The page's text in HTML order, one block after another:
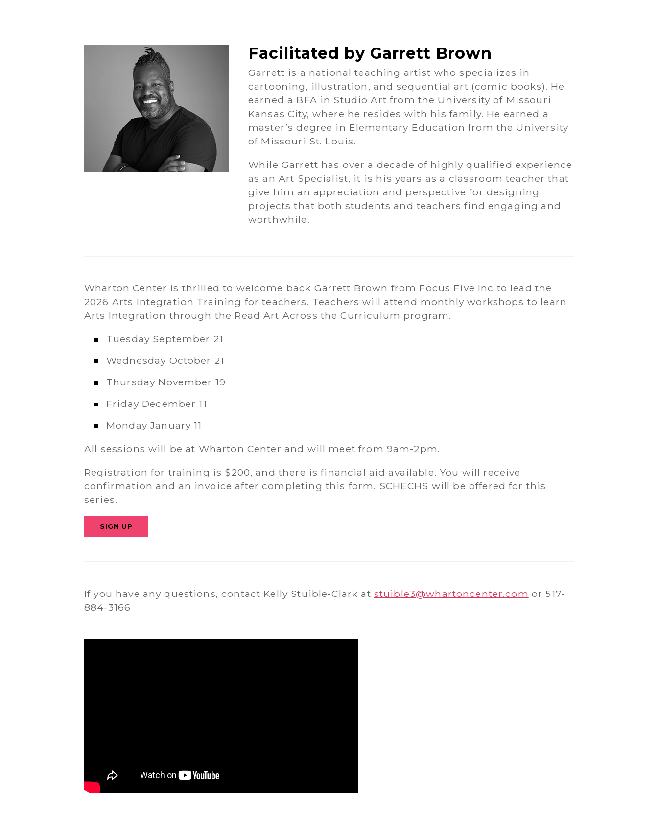
Facilitated by Garrett Brown
Garrett is a national teaching artist who specializes in
cartooning, illustration, and sequential art (comic books). He
earned a BFA in Studio Art from the University of Missouri
Kansas City, where he resides with his family. He earned a
master’s degree in Elementary Education from the University
of Missouri St. Louis.
While Garrett has over a decade of highly qualified experience
as an Art Specialist, it is his years as a classroom teacher that
give him an appreciation and perspective for designing
projects that both students and teachers find engaging and
worthwhile.
Wharton Center is thrilled to welcome back Garrett Brown from Focus Five Inc to lead the
2026 Arts Integration Training for teachers. Teachers will attend monthly workshops to learn
Arts Integration through the Read Art Across the Curriculum program.
Tuesday September 21
Wednesday October 21
Thursday November 19
Friday December 11
Monday January 11
All sessions will be at Wharton Center and will meet from 9am-2pm.
Registration for training is $200, and there is financial aid available. You will receive
confirmation and an invoice after completing this form. SCHECHS will be offered for this
series.
SIGN UP
If you have any questions, contact Kelly Stuible-Clark at stuible3@whartoncenter.com or 517-
884-3166